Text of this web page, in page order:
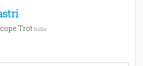
Trot India